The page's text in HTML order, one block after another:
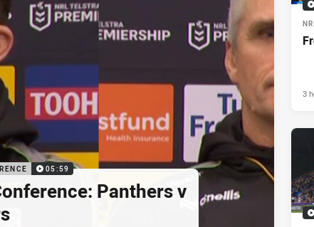
05:59
Panthers v
3